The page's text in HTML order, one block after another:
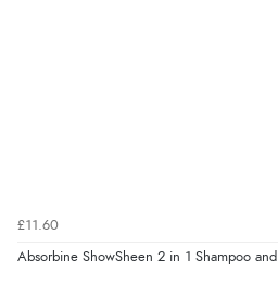
£11.60
Absorbine ShowSheen 2 in 1 Shampoo